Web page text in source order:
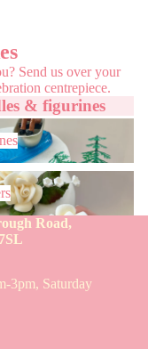
Send us over your
centrepiece.
& figurines
Road,
3pm, Saturday